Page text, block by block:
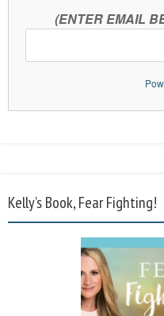
(ENTER EMAIL
Kelly’s Book, Fear Fighting!